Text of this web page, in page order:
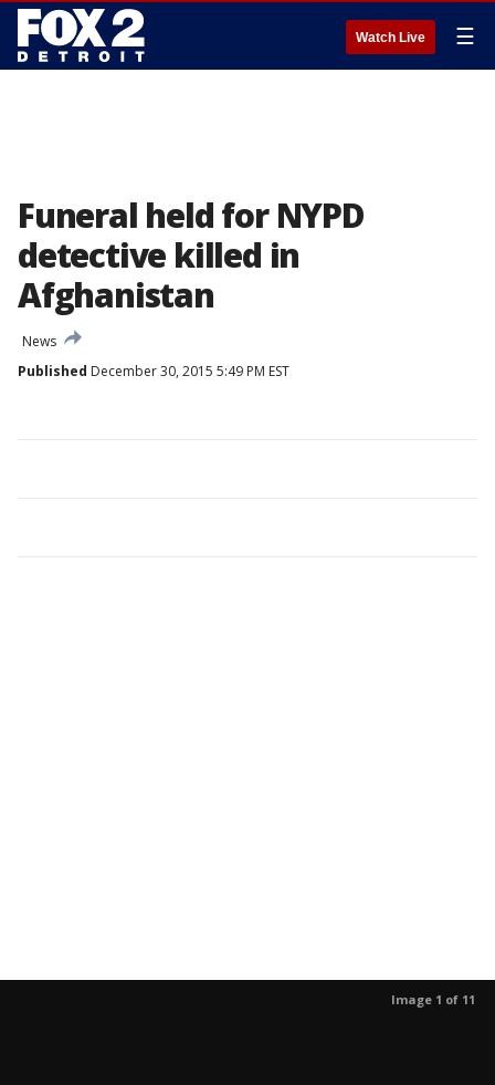
Watch Live ☰
Funeral held for NYPD
detective killed in
Afghanistan
News
Published December 30, 2015 5:49 PM EST
Image 1 of 11